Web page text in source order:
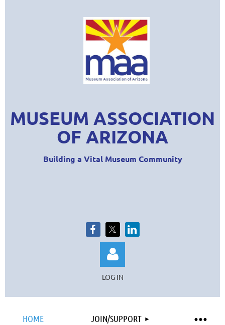
MUSEUM ASSOCIATION
OF ARIZONA
Building a Vital Museum Community
LOG IN
HOME JOIN/SUPPORT